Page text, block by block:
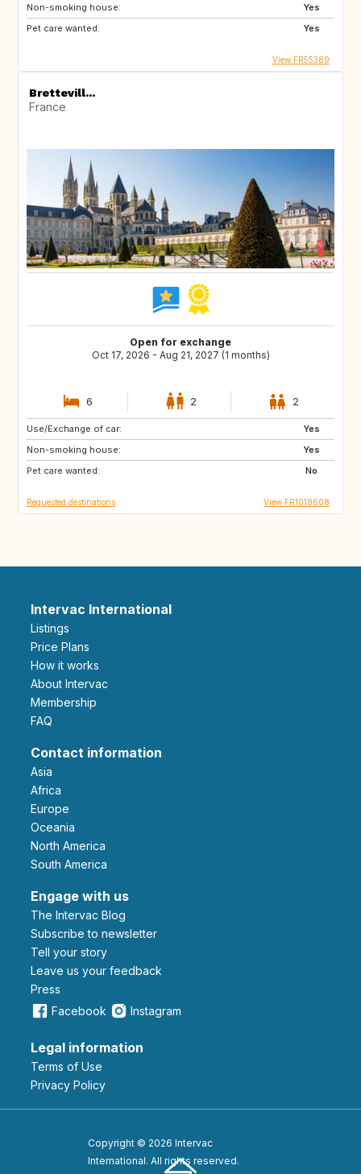
Non-smoking house:
Yes
Pet care wanted:
Yes
View FR55389
Brettevill...
France
Open for exchange
Oct 17, 2026 - Aug 21, 2027 (1 months)
6 2 2
Use/Exchange of car:
Yes
Non-smoking house:
Yes
Pet care wanted:
No
ES
HU
DE
Requested destinations View FR1018608
Intervac International
Listings
Price Plans
How it works
About Intervac
Membership
FAQ
Contact information
Asia
Africa
Europe
Oceania
North America
South America
Engage with us
The Intervac Blog
Subscribe to newsletter
Tell your story
leave us your feedback
Press
Facebook
Instagram
Legal information
Terms of Use
Privacy Policy
Copyright © 2026 Intervac
International. All rights reserved.